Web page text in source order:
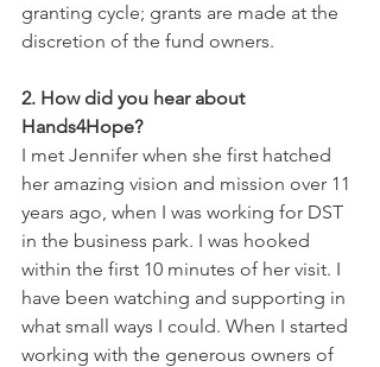
granting cycle; grants are made at the
discretion of the fund owners.
2. How did you hear about
Hands4Hope?
I met Jennifer when she first hatched
her amazing vision and mission over 11
years ago, when I was working for DST
in the business park. I was hooked
within the first 10 minutes of her visit. I
have been watching and supporting in
what small ways I could. When I started
working with the generous owners of